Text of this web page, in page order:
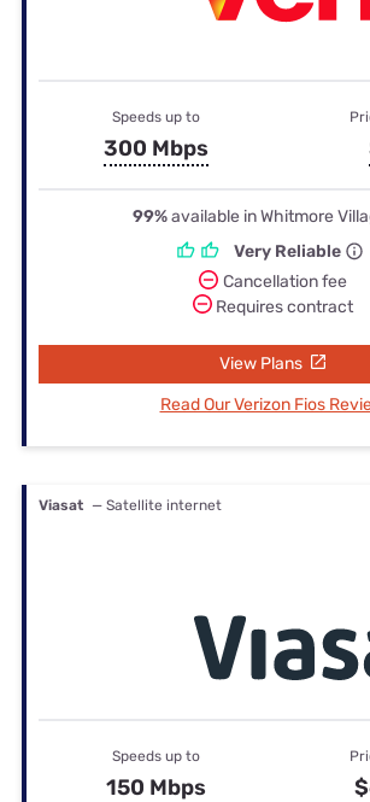
Speeds up to
300 Mbps
99%available in Whitmore
Very Reliable
Cancellation fee
Requires contract
View Plans
Read Our Verizon Fios
Viasat — Satellite internet
Speeds up to
150 Mbps